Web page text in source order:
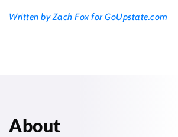
Written by Zach Fox for GoUpstate.com
About